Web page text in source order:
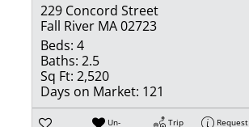
229 Concord Street
Fall River MA 02723
Beds: 4
Baths: 2.5
Sq Ft: 2,520
Days on Market: 121
Un-
Trip
Request